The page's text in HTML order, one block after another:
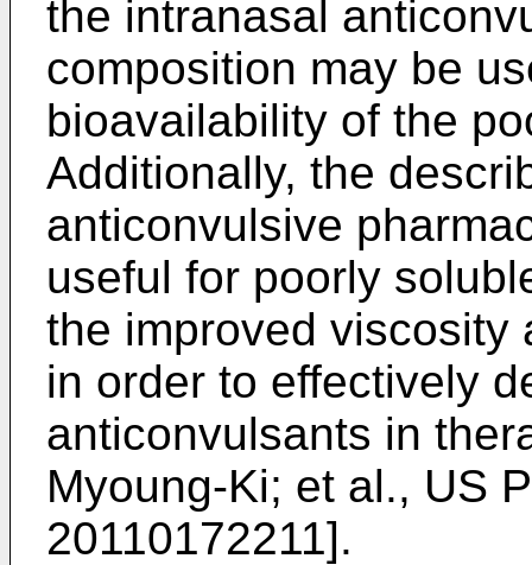
the intranasal
composition may be
bioavailability of the
Additionally, the
anticonvulsive
useful for poorly
the improved viscosity
in order to effectively
anticonvulsants in
Myoung-Ki; et al., US
20110172211].